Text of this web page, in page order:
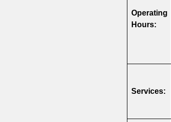
Operating
Hours:
Services: